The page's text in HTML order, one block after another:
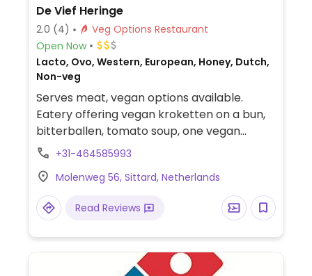
De Vief Heringe
2.0 (4)
Veg Options Restaurant
Open Now
Lacto, Ovo, Western, European, Honey, Dutch,
Non-veg
Serves meat, vegan options available.
Eatery offering vegan kroketten on a bun,
bitterballen, tomato soup, one vegan
starter, nachos (omit cheese), and sorbet.
veganism. Additional dishes may be
adjusted to be made vegan. Please note
there are two dining rooms and the smaller
larger dining room is a more vegan-friendly
+31-464585993
Molenweg 56, Sittard, Netherlands
Read Reviews